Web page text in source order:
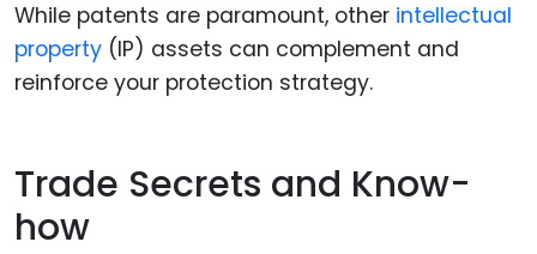
While patents are paramount, other intellectual
property (IP) assets can complement and
reinforce your protection strategy.
Trade Secrets and Know-
how